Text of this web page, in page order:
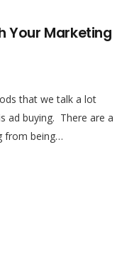
Your Marketing
that we talk a lot
ad buying. There are a
from being…